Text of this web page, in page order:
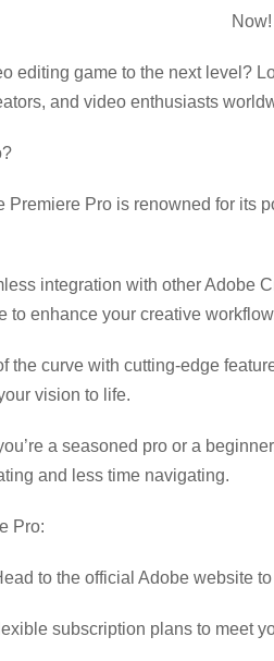
Now!
editing game to the next level?
and video enthusiasts
Premiere Pro is renowned for its
integration with other Adobe
to enhance your creative
the curve with cutting-edge
vision to life.
a seasoned pro or a
and less time navigating.
Pro:
to the official Adobe website
subscription plans to meet